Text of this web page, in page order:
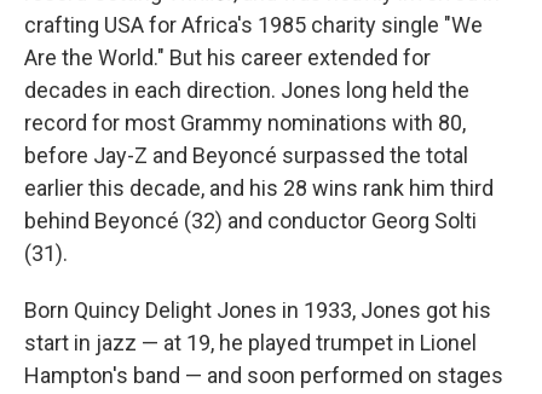
crafting USA for Africa's 1985 charity single "We
Are the World." But his career extended for
decades in each direction. Jones long held the
record for most Grammy nominations with 80,
before Jay-Z and Beyoncé surpassed the total
earlier this decade, and his 28 wins rank him third
behind Beyoncé (32) and conductor Georg Solti
(31).
Born Quincy Delight Jones in 1933, Jones got his
start in jazz — at 19, he played trumpet in Lionel
Hampton's band — and soon performed on stages